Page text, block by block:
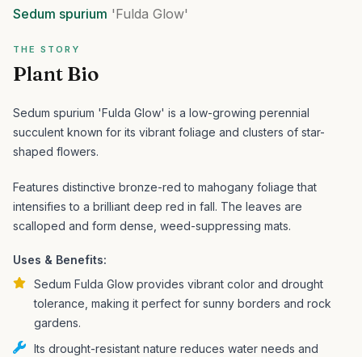
Sedum spurium 'Fulda Glow'
THE STORY
Plant Bio
Sedum spurium 'Fulda Glow' is a low-growing perennial
succulent known for its vibrant foliage and clusters of star-
shaped flowers.
Features distinctive bronze-red to mahogany foliage that
intensifies to a brilliant deep red in fall. The leaves are
scalloped and form dense, weed-suppressing mats.
Uses & Benefits:
Sedum Fulda Glow provides vibrant color and drought
tolerance, making it perfect for sunny borders and rock
gardens.
Its drought-resistant nature reduces water needs and